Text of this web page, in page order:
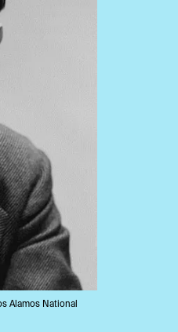
Alamos National